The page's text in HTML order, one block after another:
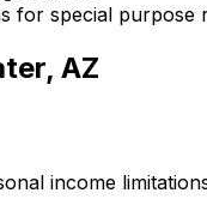
for special purpose
AZ
income